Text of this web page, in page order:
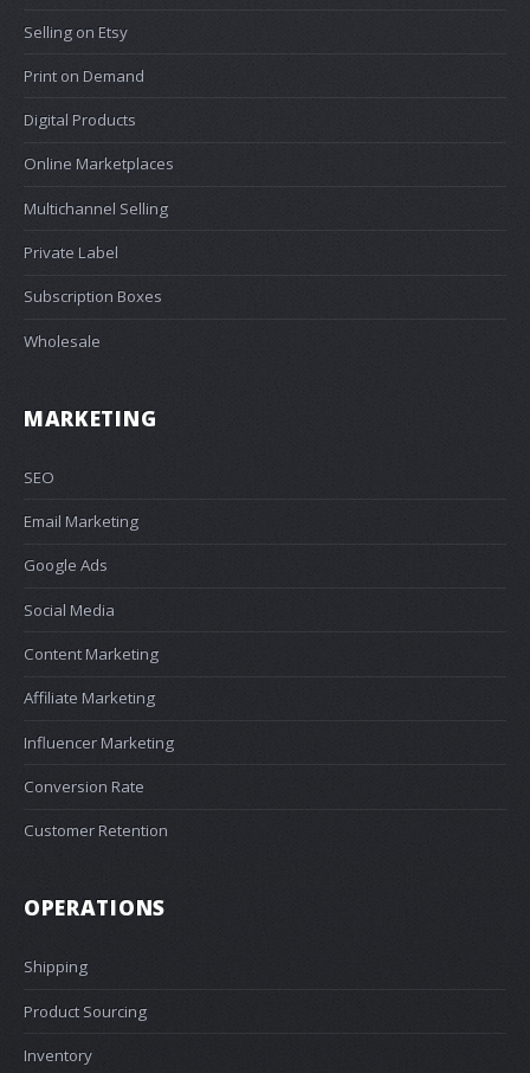
Selling on Etsy
Print on Demand
Digital Products
Online Marketplaces
Multichannel Selling
Private Label
Subscription Boxes
Wholesale
MARKETING
SEO
Email Marketing
Google Ads
Social Media
Content Marketing
Affiliate Marketing
Influencer Marketing
Conversion Rate
Customer Retention
OPERATIONS
Shipping
Product Sourcing
Inventory